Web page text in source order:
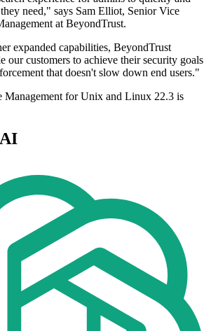
need," says Sam Elliot, Senior Vice
at BeyondTrust.
expanded capabilities, BeyondTrust
our customers to achieve their security goals
that doesn't slow down end users."
Management for Unix and Linux 22.3 is